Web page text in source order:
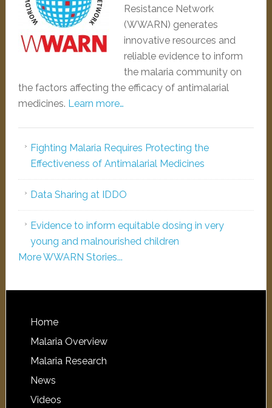
Resistance Network
(WWARN) generates
innovative resources and
reliable evidence to inform
the malaria community on
the factors affecting the efficacy of antimalarial
medicines. Learn more…
Fighting Malaria Requires Protecting the
Effectiveness of Antimalarial Medicines
Data Sharing at IDDO
Evidence to inform equitable dosing in very
young and malnourished children
More WWARN Stories...
Home
Malaria Overview
Malaria Research
News
Videos